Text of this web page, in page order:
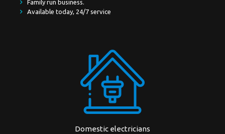
Family run business.
Available today, 24/7 service
Domestic electricians